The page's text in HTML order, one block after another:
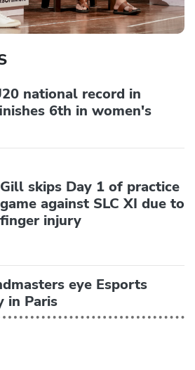
national record in
6th in women's
Gill skips Day 1 of practice
game against SLC XI due to
finger injury
eye Esports
in Paris